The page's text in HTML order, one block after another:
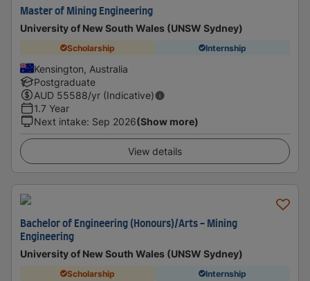
Master of Mining Engineering
University of New South Wales (UNSW Sydney)
Scholarship Internship
Kensington, Australia
Postgraduate
AUD 55588/yr (Indicative)
1.7 Year
Next intake: Sep 2026(Show more)
View details
Bachelor of Engineering (Honours)/Arts - Mining
Engineering
University of New South Wales (UNSW Sydney)
Scholarship Internship